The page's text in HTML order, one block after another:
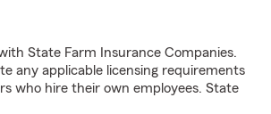
State Farm Insurance Companies.
any applicable licensing requirements
who hire their own employees. State